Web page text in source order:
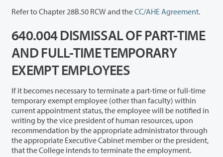
Refer to Chapter 28B.50 RCW and theCC/AHE Agreement.
640.004 DISMISSAL OF PART-TIME
AND FULL-TIME TEMPORARY
EXEMPT EMPLOYEES
If it becomes necessary to terminate a part-time or full-time
temporary exempt employee (other than faculty) within
current appointment status, the employee will be notified in
writing by the vice president of human resources, upon
recommendation by the appropriate administrator through
the appropriate Executive Cabinet member or the president,
that the College intends to terminate the employment.